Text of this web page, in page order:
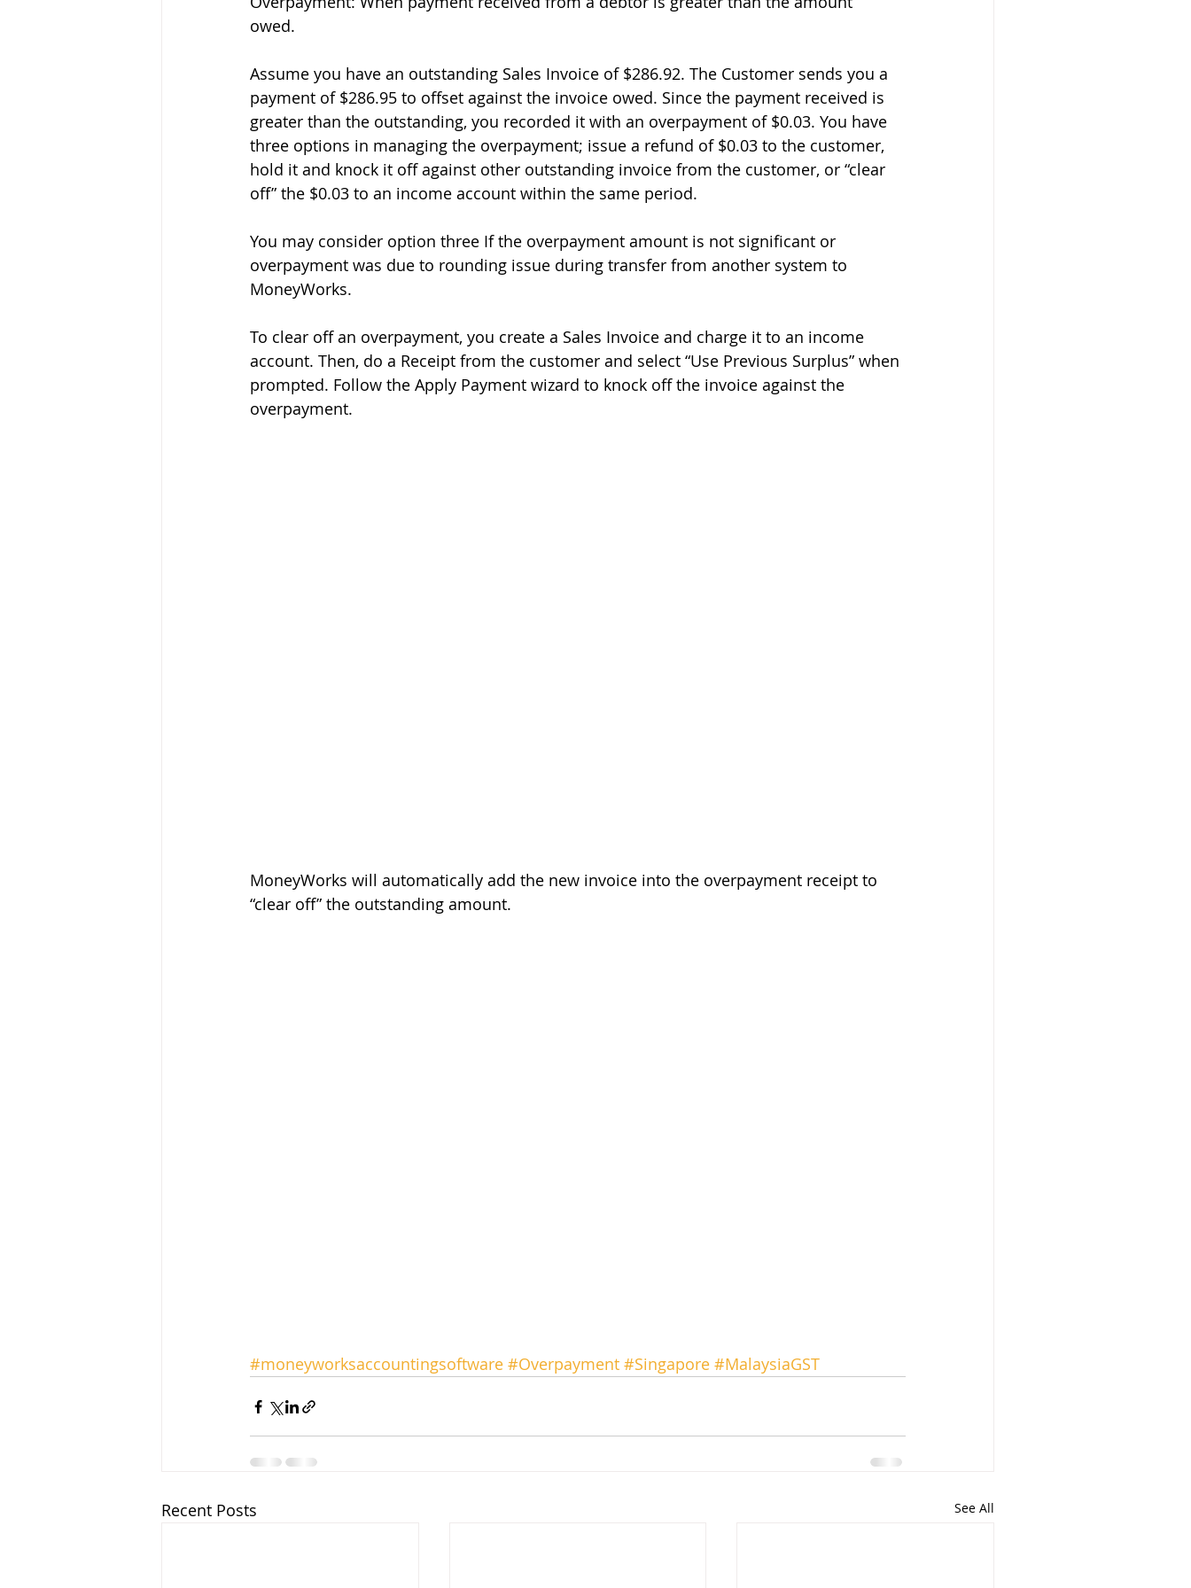
owed.
Assume you have an outstanding Sales Invoice of $286.92. The Customer sends you a
payment of $286.95 to offset against the invoice owed. Since the payment received is
greater than the outstanding, you recorded it with an overpayment of $0.03. You have
three options in managing the overpayment; issue a refund of $0.03 to the customer,
hold it and knock it off against other outstanding invoice from the customer, or “clear
off” the $0.03 to an income account within the same period.
You may consider option three If the overpayment amount is not significant or
overpayment was due to rounding issue during transfer from another system to
MoneyWorks.
To clear off an overpayment, you create a Sales Invoice and charge it to an income
account. Then, do a Receipt from the customer and select “Use Previous Surplus” when
prompted. Follow the Apply Payment wizard to knock off the invoice against the
overpayment.
MoneyWorks will automatically add the new invoice into the overpayment receipt to
“clear off” the outstanding amount.
#moneyworksaccountingsoftware #Overpayment #Singapore #MalaysiaGST
Recent Posts See All